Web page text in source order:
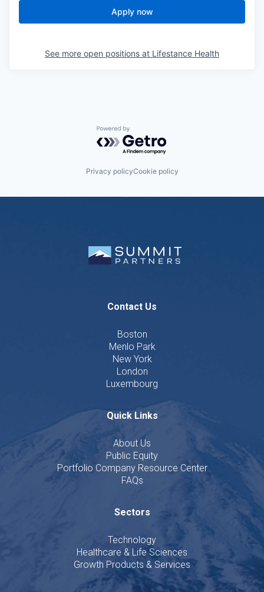
Apply now
See more open positions at Lifestance Health
Powered by Getro.com
Privacy policyCookie policy
Contact Us
Boston
Menlo Park
New York
London
Luxembourg
Quick Links
About Us
Public Equity
Portfolio Company Resource Center
FAQs
Sectors
Technology
Healthcare & Life Sciences
Growth Products & Services